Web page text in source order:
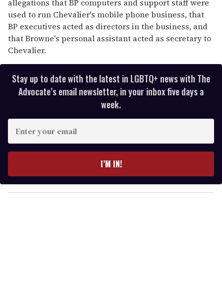
allegations that BP computers and support staff were
used to run Chevalier's mobile phone business, that
BP executives acted as directors in the business, and
that Browne's personal assistant acted as secretary to
Chevalier.
Stay up to date with the latest in LGBTQ+ news with The
Advocate’s email newsletter, in your inbox five days a
week.
y
o
I’M IN!